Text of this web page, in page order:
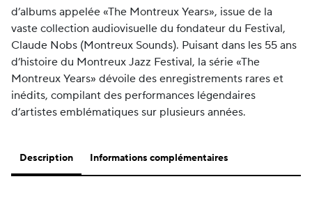
d’albums appelée «The Montreux Years», issue de la
vaste collection audiovisuelle du fondateur du Festival,
Claude Nobs (Montreux Sounds). Puisant dans les 55 ans
d’histoire du Montreux Jazz Festival, la série «The
Montreux Years» dévoile des enregistrements rares et
inédits, compilant des performances légendaires
d’artistes emblématiques sur plusieurs années.
Description Informations complémentaires